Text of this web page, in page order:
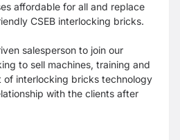
affordable for all and replace
CSEB interlocking bricks.
salesperson to join our
to sell machines, training and
of interlocking bricks technology
with the clients after